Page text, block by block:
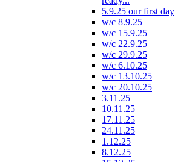
5.9.25 our first day
w/c 8.9.25
w/c 15.9.25
w/c 22.9.25
w/c 29.9.25
w/c 6.10.25
w/c 13.10.25
w/c 20.10.25
3.11.25
10.11.25
17.11.25
24.11.25
1.12.25
8.12.25